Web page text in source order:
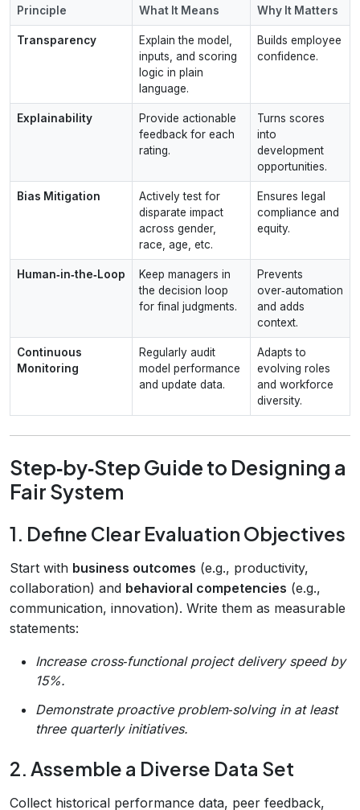
Principle What It Means Why It Matters
Transparency
Explain the model,
inputs, and scoring
logic in plain
language.
Builds employee
confidence.
Explainability
Provide actionable
feedback for each
rating.
Turns scores
into
development
opportunities.
Bias Mitigation
Actively test for
disparate impact
across gender,
race, age, etc.
Ensures legal
compliance and
equity.
Human‑in‑the‑Loop
Keep managers in
the decision loop
for final judgments.
Prevents
over‑automation
and adds
context.
Continuous
Monitoring
Regularly audit
model performance
and update data.
Adapts to
evolving roles
and workforce
diversity.
Step‑by‑Step Guide to Designing a
Fair System
1. Define Clear Evaluation Objectives
Start with business outcomes (e.g., productivity,
collaboration) and behavioral competencies (e.g.,
communication, innovation). Write them as measurable
statements:
Increase cross‑functional project delivery speed by
15%.
Demonstrate proactive problem‑solving in at least
three quarterly initiatives.
2. Assemble a Diverse Data Set
Collect historical performance data, peer feedback,